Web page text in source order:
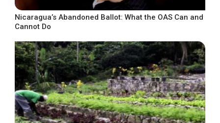
Nicaragua’s Abandoned Ballot: What the OAS Can and
Cannot Do